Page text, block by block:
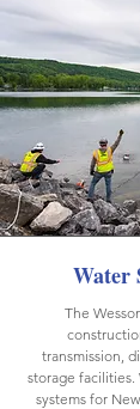
Water
The
transmission,
storage
systems for